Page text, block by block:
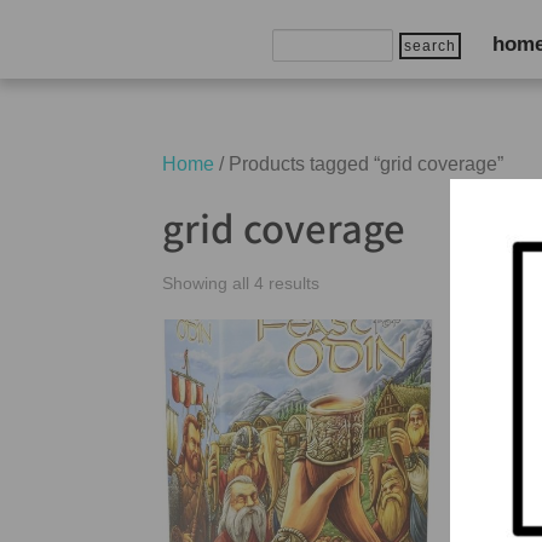
Search
Home / Products tagged “grid coverage”
grid coverage
Showing all 4 results